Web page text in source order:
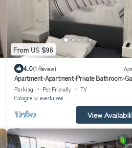
From US $98
4.0(1 Review)
Apartment-Apartment-Private Bathroom-
view-Zimmer 103
Parking Pet Friendly
TV
Cologne
Leverkusen
View